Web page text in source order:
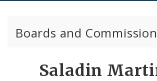
Boards and
Saladin